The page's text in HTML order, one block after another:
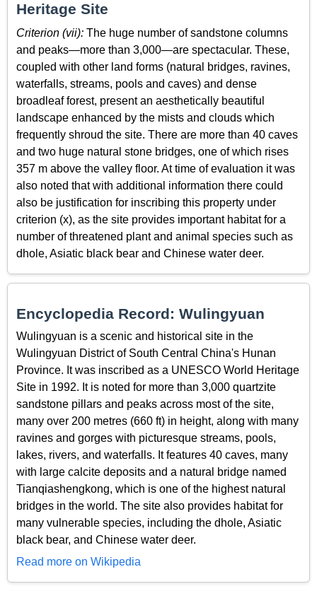
Heritage Site
Criterion (vii): The huge number of sandstone columns
and peaks—more than 3,000—are spectacular. These,
coupled with other land forms (natural bridges, ravines,
waterfalls, streams, pools and caves) and dense
broadleaf forest, present an aesthetically beautiful
landscape enhanced by the mists and clouds which
frequently shroud the site. There are more than 40 caves
and two huge natural stone bridges, one of which rises
357 m above the valley floor. At time of evaluation it was
also noted that with additional information there could
also be justification for inscribing this property under
criterion (x), as the site provides important habitat for a
number of threatened plant and animal species such as
dhole, Asiatic black bear and Chinese water deer.
Encyclopedia Record: Wulingyuan
Wulingyuan is a scenic and historical site in the
Wulingyuan District of South Central China's Hunan
Province. It was inscribed as a UNESCO World Heritage
Site in 1992. It is noted for more than 3,000 quartzite
sandstone pillars and peaks across most of the site,
many over 200 metres (660 ft) in height, along with many
ravines and gorges with picturesque streams, pools,
lakes, rivers, and waterfalls. It features 40 caves, many
with large calcite deposits and a natural bridge named
Tianqiashengkong, which is one of the highest natural
bridges in the world. The site also provides habitat for
many vulnerable species, including the dhole, Asiatic
black bear, and Chinese water deer.
Read more on Wikipedia